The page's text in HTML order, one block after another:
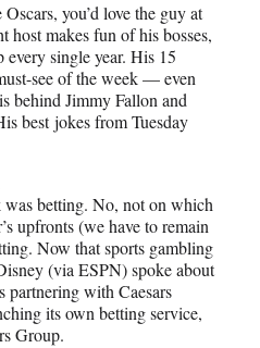
you’d love the guy at
makes fun of his bosses,
every single year. His 15
see of the week — even
behind Jimmy Fallon and
best jokes from Tuesday
betting. No, not on which
upfronts (we have to remain
Now that sports gambling
(via ESPN) spoke about
partnering with Caesars
its own betting service,
Group.